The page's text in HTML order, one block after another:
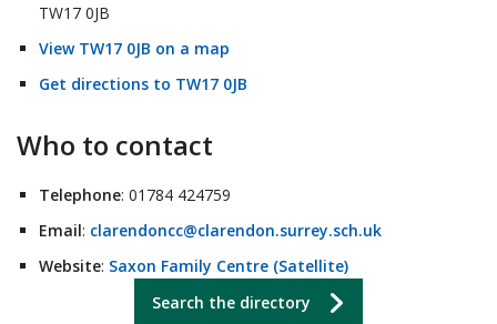
TW17 0JB
View TW17 0JB on a map
Get directions to TW17 0JB
Who to contact
Telephone: 01784 424759
Email: clarendoncc@clarendon.surrey.sch.uk
Website: Saxon Family Centre (Satellite)
Search the directory